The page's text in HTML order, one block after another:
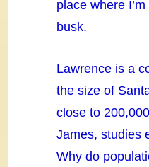
place where
busk.
Lawrence is a
the size of
close to
James, studies
Why do